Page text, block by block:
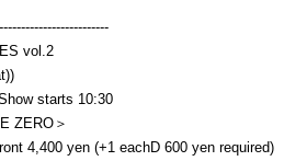
vol.2
)
starts 10:30
ZERO＞
4,400 yen (+1 eachD 600 yen required)